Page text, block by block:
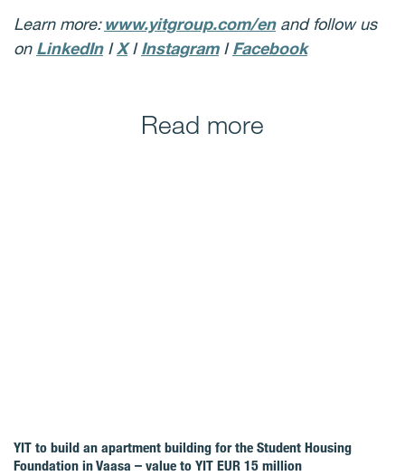
Learn more:www.yitgroup.com/enand follow us
on LinkedInIXIInstagramIFacebook
Read more
YIT to build an apartment building for the Student Housing
Foundation in Vaasa – value to YIT EUR 15 million